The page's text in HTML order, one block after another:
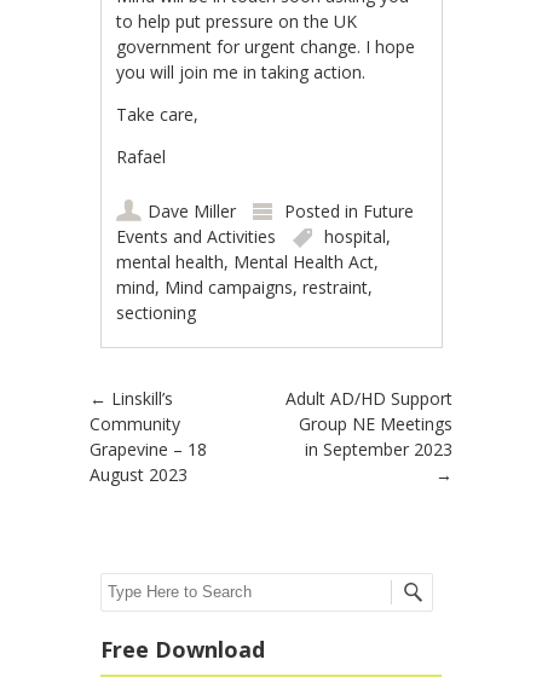
to help put pressure on the UK
government for urgent change. I hope
you will join me in taking action.
Take care,
Rafael
Dave Miller Posted in Future
Events and Activities
hospital,
mental health, Mental Health Act,
mind, Mind campaigns,restraint,
sectioning
Post navigation
← Linskill’s
Community
Grapevine – 18
August 2023
Adult AD/HD Support
Group NE Meetings
in September 2023
→
Search
Free Download